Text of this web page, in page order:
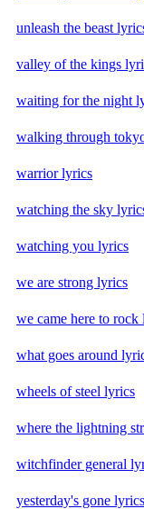
unleash the beast
valley of the kings
waiting for the night
walking through
warrior lyrics
watching the sky
watching you lyrics
we are strong lyrics
we came here to rock
what goes around
wheels of steel lyrics
where the lightning
witchfinder general
yesterday's gone lyrics